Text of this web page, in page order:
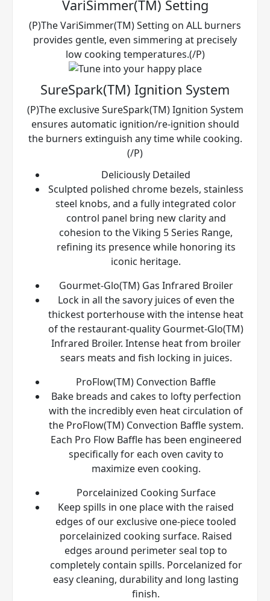
VariSimmer(TM) Setting
(P)The VariSimmer(TM) Setting on ALL burners
provides gentle, even simmering at precisely
low cooking temperatures.(/P)
SureSpark(TM) Ignition System
(P)The exclusive SureSpark(TM) Ignition System
ensures automatic ignition/re-ignition should
the burners extinguish any time while cooking.
(/P)
Deliciously Detailed
Sculpted polished chrome bezels, stainless
steel knobs, and a fully integrated color
control panel bring new clarity and
cohesion to the Viking 5 Series Range,
refining its presence while honoring its
iconic heritage.
Gourmet-Glo(TM) Gas Infrared Broiler
Lock in all the savory juices of even the
thickest porterhouse with the intense heat
of the restaurant-quality Gourmet-Glo(TM)
Infrared Broiler. Intense heat from broiler
sears meats and fish locking in juices.
ProFlow(TM) Convection Baffle
Bake breads and cakes to lofty perfection
with the incredibly even heat circulation of
the ProFlow(TM) Convection Baffle system.
Each Pro Flow Baffle has been engineered
specifically for each oven cavity to
maximize even cooking.
Porcelainized Cooking Surface
Keep spills in one place with the raised
edges of our exclusive one-piece tooled
porcelainized cooking surface. Raised
edges around perimeter seal top to
completely contain spills. Porcelanized for
easy cleaning, durability and long lasting
finish.